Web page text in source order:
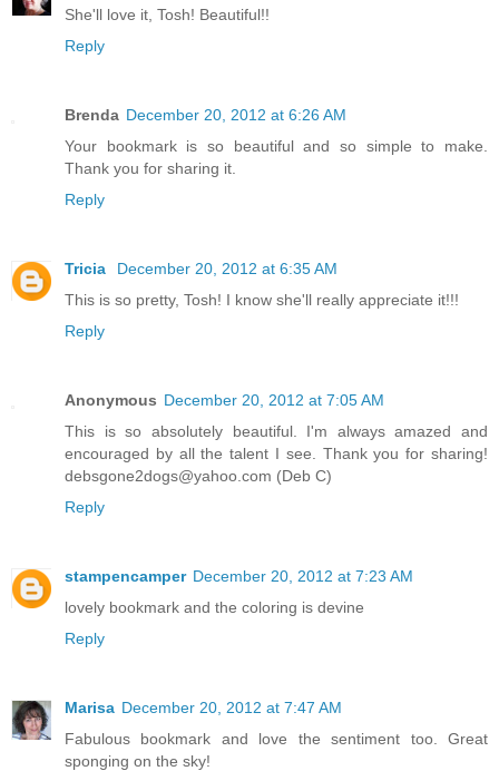
She'll love it, Tosh! Beautiful!!
Reply
Brenda December 20, 2012 at 6:26 AM
Your bookmark is so beautiful and so simple to make.
Thank you for sharing it.
Reply
Tricia
December 20, 2012 at 6:35 AM
This is so pretty, Tosh! I know she'll really appreciate it!!!
Reply
Anonymous December 20, 2012 at 7:05 AM
This is so absolutely beautiful. I'm always amazed and
encouraged by all the talent I see. Thank you for sharing!
debsgone2dogs@yahoo.com (Deb C)
Reply
stampencamper December 20, 2012 at 7:23 AM
lovely bookmark and the coloring is devine
Reply
Marisa December 20, 2012 at 7:47 AM
Fabulous bookmark and love the sentiment too. Great
sponging on the sky!